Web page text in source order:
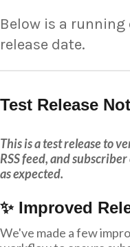
Below is a
release date.
Test Release
This is a test release to
RSS feed, and
as expected.
✨ Improved
We've made a few